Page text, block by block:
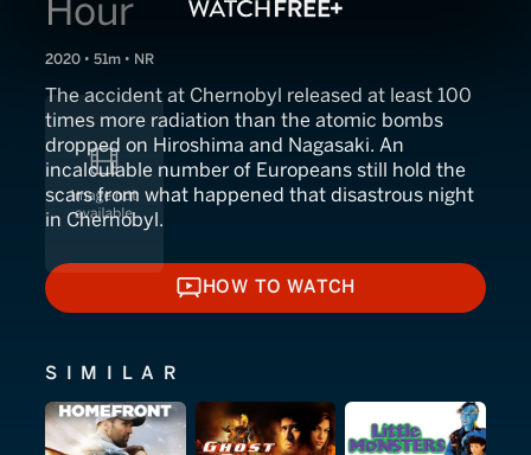
Hour
2020 • 51m • NR
The accident at Chernobyl released at least 100
times more radiation than the atomic bombs
dropped on Hiroshima and Nagasaki. An
incalculable number of Europeans still hold the
scars from what happened that disastrous night
in Chernobyl.
HOW TO WATCH
HOW TO WATCH
SIMILAR